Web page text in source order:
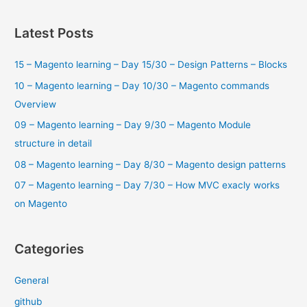
r
h
f
o
r
:
Latest Posts
15 – Magento learning – Day 15/30 – Design Patterns – Blocks
10 – Magento learning – Day 10/30 – Magento commands
Overview
09 – Magento learning – Day 9/30 – Magento Module
structure in detail
08 – Magento learning – Day 8/30 – Magento design patterns
07 – Magento learning – Day 7/30 – How MVC exacly works
on Magento
Categories
General
github